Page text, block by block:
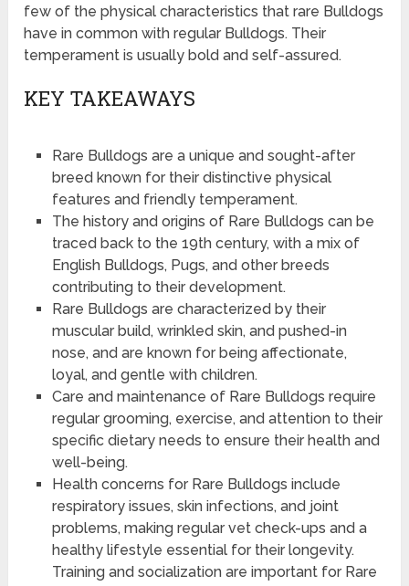
few of the physical characteristics that rare Bulldogs
have in common with regular Bulldogs. Their
temperament is usually bold and self-assured.
KEY TAKEAWAYS
Rare Bulldogs are a unique and sought-after
breed known for their distinctive physical
features and friendly temperament.
The history and origins of Rare Bulldogs can be
traced back to the 19th century, with a mix of
English Bulldogs, Pugs, and other breeds
contributing to their development.
Rare Bulldogs are characterized by their
muscular build, wrinkled skin, and pushed-in
nose, and are known for being affectionate,
loyal, and gentle with children.
Care and maintenance of Rare Bulldogs require
regular grooming, exercise, and attention to their
specific dietary needs to ensure their health and
well-being.
Health concerns for Rare Bulldogs include
respiratory issues, skin infections, and joint
problems, making regular vet check-ups and a
healthy lifestyle essential for their longevity.
Training and socialization are important for Rare